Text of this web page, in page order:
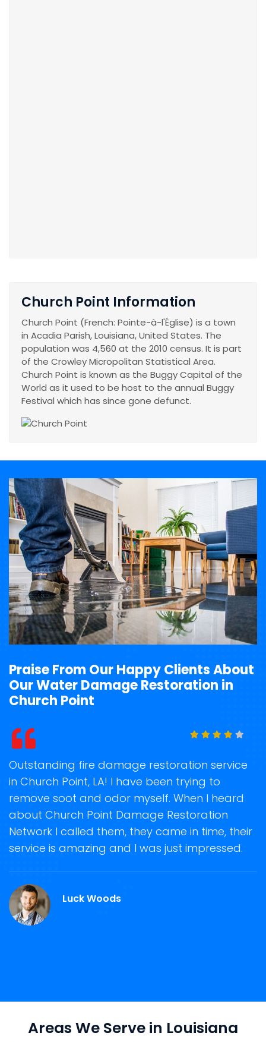
Church Point Information
Church Point (French: Pointe-à-l'Église) is a town
in Acadia Parish, Louisiana, United States. The
population was 4,560 at the 2010 census. It is part
of the Crowley Micropolitan Statistical Area.
Church Point is known as the Buggy Capital of the
World as it used to be host to the annual Buggy
Festival which has since gone defunct.
Praise From Our Happy Clients About
Our Water Damage Restoration in
Church Point
Outstanding fire damage restoration service
in Church Point, LA! I have been trying to
remove soot and odor myself. When I heard
about Church Point Damage Restoration
Network I called them, they came in time, their
service is amazing and I was just impressed.
Luck Woods
Areas We Serve in Louisiana